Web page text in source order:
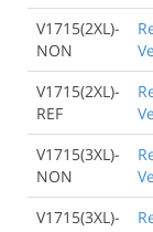
V1715(2XL)-
NON
V1715(2XL)-
REF
V1715(3XL)-
NON
V1715(3XL)-